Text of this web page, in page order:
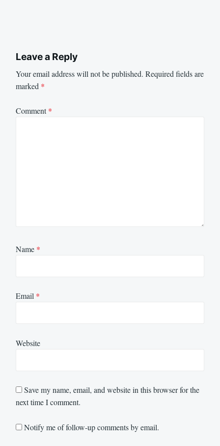
Leave a Reply
Your email address will not be published. Required fields are
marked *
Comment*
Name *
Email *
Website
Save my name, email, and website in this browser for the
next time I comment.
Notify me of follow-up comments by email.